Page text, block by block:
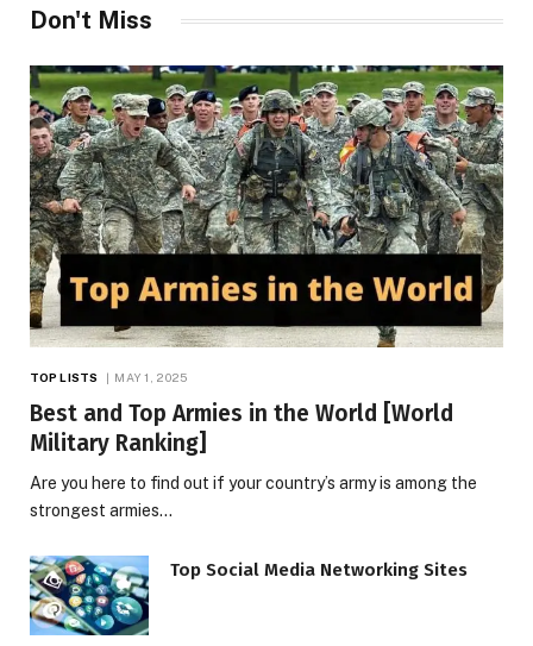
Don't Miss
TOP LISTS MAY 1, 2025
Best and Top Armies in the World [World
Military Ranking]
Are you here to find out if your country’s army is among the
strongest armies…
Top Social Media Networking Sites